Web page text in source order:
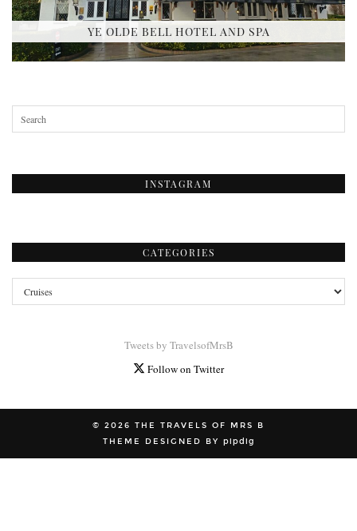
YE OLDE BELL HOTEL AND SPA
INSTAGRAM
CATEGORIES
Categories
Tweets by TravelsofMrsB
Follow on Twitter
© 2026 THE TRAVELS OF MRS B
THEME DESIGNED BY pipdig